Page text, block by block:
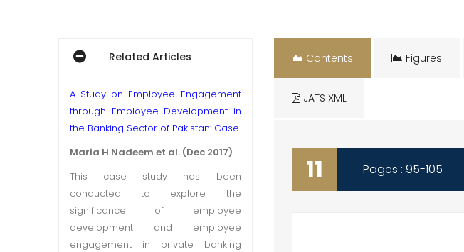
Related Articles
A Study on Employee Engagement
through Employee Development in
the Banking Sector of Pakistan: Case
Maria H Nadeem et al. (Dec 2017)
This case study has been
conducted to explore the
significance of employee
development and employee
engagement in private banking
Contents Figures
JATS XML
11 Pages : 95-105